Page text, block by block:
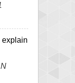
explain